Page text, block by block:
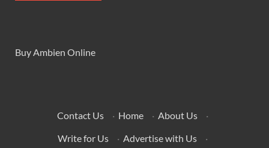
Buy Ambien Online
Contact Us · Home · About Us
·
Write for Us
· Advertise with Us
·